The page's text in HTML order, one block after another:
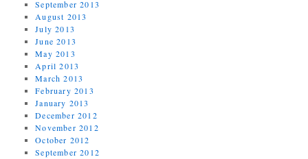
September 2013
August 2013
July 2013
June 2013
May 2013
April 2013
March 2013
February 2013
January 2013
December 2012
November 2012
October 2012
September 2012